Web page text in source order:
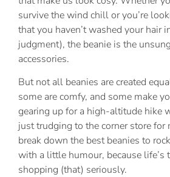
survive the wind chill or you’re
that you haven’t washed your hair
judgment), the beanie is the
accessories.
But not all beanies are created
some are comfy, and some make
gearing up for a high-altitude hike
just trudging to the corner store for
break down the best beanies to
with a little humour, because life’s
shopping (that) seriously.